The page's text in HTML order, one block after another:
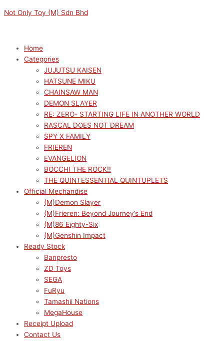
to
Not Only Toy (M) Sdn Bhd
Home
Categories
JUJUTSU KAISEN
HATSUNE MIKU
CHAINSAW MAN
DEMON SLAYER
RE: ZERO- STARTING LIFE IN ANOTHER WORLD
RASCAL DOES NOT DREAM
SPY X FAMILY
FRIEREN
EVANGELION
BOCCHI THE ROCK!!
THE QUINTESSENTIAL QUINTUPLETS
Official Mechandise
(M)Demon Slayer
(M)Frieren: Beyond Journey’s End
(M)86 Eighty-Six
(M)Genshin Impact
Ready Stock
Banpresto
ZD Toys
SEGA
FuRyu
Tamashii Nations
MegaHouse
Receipt Upload
Contact Us
by